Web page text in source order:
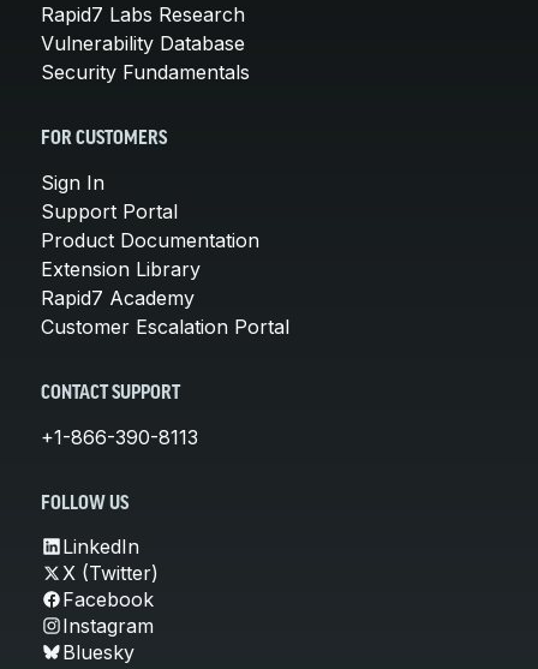
Rapid7 Labs Research
Vulnerability Database
Security Fundamentals
FOR CUSTOMERS
Sign In
Support Portal
Product Documentation
Extension Library
Rapid7 Academy
Customer Escalation Portal
CONTACT SUPPORT
+1-866-390-8113
FOLLOW US
LinkedIn
X (Twitter)
Facebook
Instagram
Bluesky